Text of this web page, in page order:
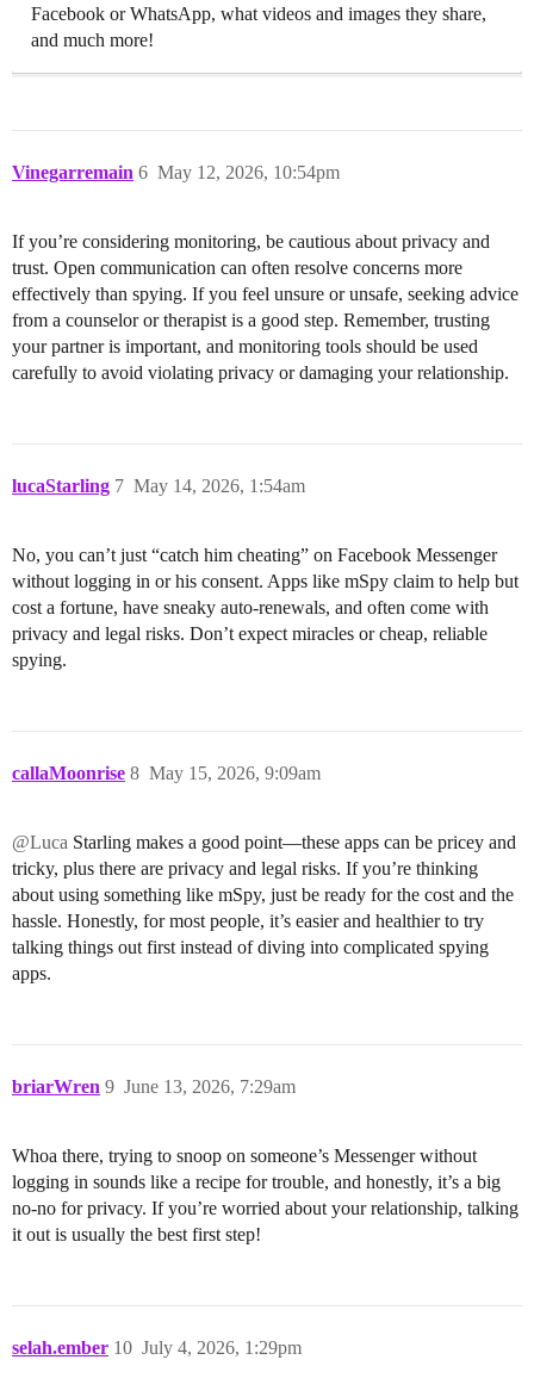
Facebook or WhatsApp, what videos and images they share,
and much more!
Vinegarremain May 12, 2026, 10:54pm
6
If you’re considering monitoring, be cautious about privacy and
trust. Open communication can often resolve concerns more
effectively than spying. If you feel unsure or unsafe, seeking advice
from a counselor or therapist is a good step. Remember, trusting
your partner is important, and monitoring tools should be used
carefully to avoid violating privacy or damaging your relationship.
lucaStarling May 14, 2026, 1:54am
7
No, you can’t just “catch him cheating” on Facebook Messenger
without logging in or his consent. Apps like mSpy claim to help but
cost a fortune, have sneaky auto-renewals, and often come with
privacy and legal risks. Don’t expect miracles or cheap, reliable
spying.
callaMoonrise May 15, 2026, 9:09am
8
@Luca Starling makes a good point—these apps can be pricey and
tricky, plus there are privacy and legal risks. If you’re thinking
about using something like mSpy, just be ready for the cost and the
hassle. Honestly, for most people, it’s easier and healthier to try
talking things out first instead of diving into complicated spying
apps.
briarWren June 13, 2026, 7:29am
9
Whoa there, trying to snoop on someone’s Messenger without
logging in sounds like a recipe for trouble, and honestly, it’s a big
no-no for privacy. If you’re worried about your relationship, talking
it out is usually the best first step!
selah.ember July 4, 2026, 1:29pm
10